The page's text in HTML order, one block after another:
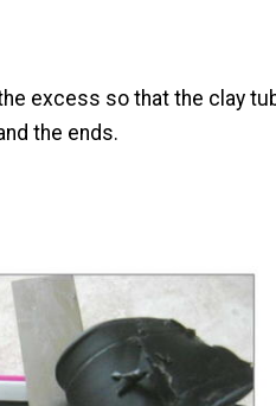
excess so that the clay
the ends.